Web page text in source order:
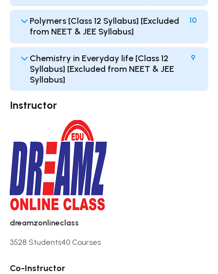
Polymers [Class 12 Syllabus] [Excluded
from NEET & JEE Syllabus]
10
Chemistry in Everyday life [Class 12
Syllabus] [Excluded from NEET & JEE
Syllabus]
9
Instructor
dreamzonlineclass
3528 Students40 Courses
Co-Instructor